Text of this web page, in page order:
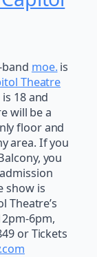
moe. is
Theatre
18 and
will be a
floor and
area. If you
you
show is
Theatre’s
6pm,
or Tickets